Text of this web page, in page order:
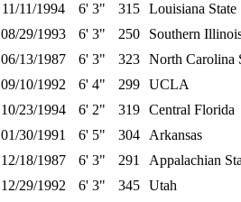
11/11/1994 6' 3" 315 Louisiana State
08/29/1993 6' 3" 250
Southern
06/13/1987 6' 3" 323 North Carolina
09/10/1992 6' 4" 299 UCLA
10/23/1994 6' 2" 319 Central Florida
01/30/1991 6' 5" 304
Arkansas
12/18/1987 6' 3" 291
Appalachian
12/29/1992 6' 3" 345 Utah